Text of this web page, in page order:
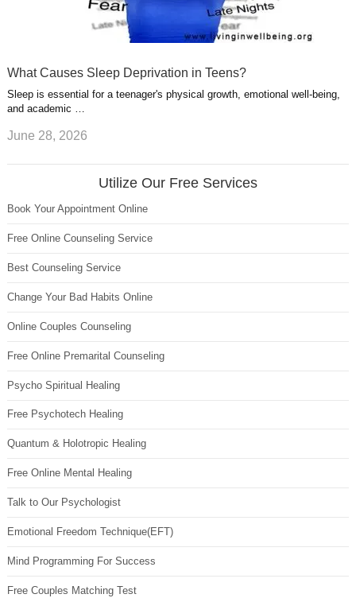
What Causes Sleep Deprivation in Teens?
Sleep is essential for a teenager's physical growth, emotional well-being,
and academic …
June 28, 2026
Utilize Our Free Services
Book Your Appointment Online
Free Online Counseling Service
Best Counseling Service
Change Your Bad Habits Online
Online Couples Counseling
Free Online Premarital Counseling
Psycho Spiritual Healing
Free Psychotech Healing
Quantum & Holotropic Healing
Free Online Mental Healing
Talk to Our Psychologist
Emotional Freedom Technique(EFT)
Mind Programming For Success
Free Couples Matching Test